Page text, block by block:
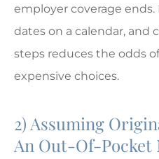
employer coverage
dates on a calendar, and
steps reduces the odds
expensive choices.
2) Assuming
An Out-Of-Pocket